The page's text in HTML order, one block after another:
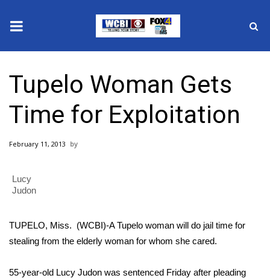
2025 Municipal Elections
Crime
Local News
National/World News
Sunrise & Midday Guests
WCBI Sunrise Saturday
Tupelo Woman Gets
Time for Exploitation
February 11, 2013
Lucy
Judon
TUPELO, Miss. (WCBI)-A Tupelo woman will do jail time for
stealing from the elderly woman for whom she cared.
55-year-old Lucy Judon was sentenced Friday after pleading